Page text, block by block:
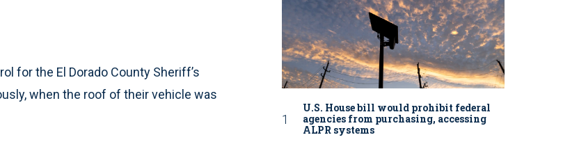
for the El Dorado County Sheriff’s
when the roof of their vehicle was
U.S. House bill would prohibit federal
agencies from purchasing, accessing
ALPR systems